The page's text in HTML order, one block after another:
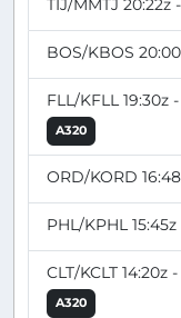
TIJ/MMTJ 20:22z
BOS/KBOS
FLL/KFLL 19:30z
A320
ORD/KORD
PHL/KPHL
CLT/KCLT 14:20z
A320